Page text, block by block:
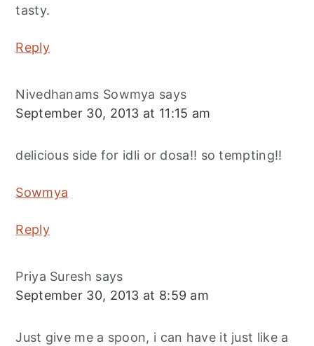
tasty.
Reply
Nivedhanams Sowmya says
September 30, 2013 at 11:15 am
delicious side for idli or dosa!! so tempting!!
Sowmya
Reply
Priya Suresh says
September 30, 2013 at 8:59 am
Just give me a spoon, i can have it just like a